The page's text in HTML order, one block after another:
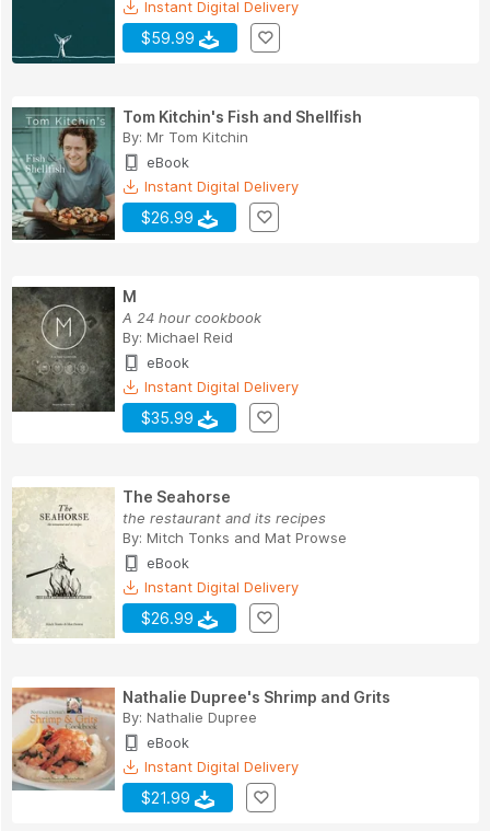
Instant Digital Delivery
$59.99
Tom Kitchin's Fish and Shellfish
By: Mr Tom Kitchin
eBook
Instant Digital Delivery
$26.99
M
A 24 hour cookbook
By: Michael Reid
eBook
Instant Digital Delivery
$35.99
The Seahorse
the restaurant and its recipes
By: Mitch Tonks and Mat Prowse
eBook
Instant Digital Delivery
$26.99
Nathalie Dupree's Shrimp and Grits
By: Nathalie Dupree
eBook
Instant Digital Delivery
$21.99